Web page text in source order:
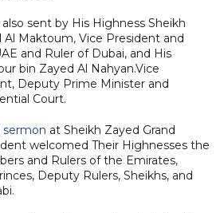
sent by His Highness Sheikh
Maktoum, Vice President and
and Ruler of Dubai, and His
bin Zayed Al Nahyan.Vice
Deputy Prime Minister and
Court.
sermon at Sheikh Zayed Grand
welcomed Their Highnesses the
and Rulers of the Emirates,
Deputy Rulers, Sheikhs, and